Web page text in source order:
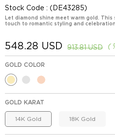
Stock Code (DE43285)
Let diamond shine meet warm gold.
touch to romantic styling and
913.81 USD
548.28 USD
GOLD COLOR
GOLD KARAT
14K Gold 18K Gold